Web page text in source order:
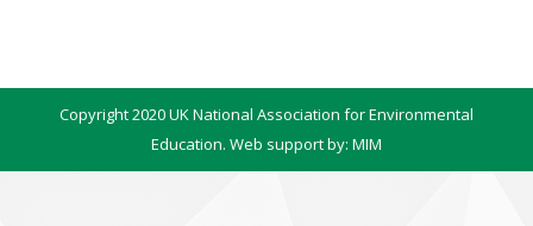
Copyright 2020 UK National Association for Environmental
Education. Web support by: MIM